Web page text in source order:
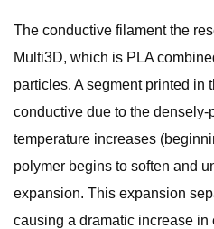
The conductive filament the
Multi3D, which is PLA
particles. A segment printed in
conductive due to the
temperature increases
polymer begins to soften and
expansion. This expansion
causing a dramatic increase